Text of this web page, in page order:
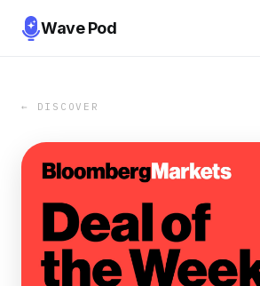
Wave Pod
← DISCOVER